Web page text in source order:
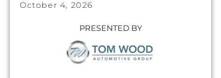
October 4, 2026
PRESENTED BY